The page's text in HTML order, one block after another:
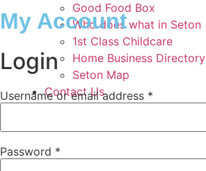
Good Food Box
Who does what in Seton
1st Class Childcare
Home Business Directory
Seton Map
Contact Us
My Account
Login
Username or email address *
Password *